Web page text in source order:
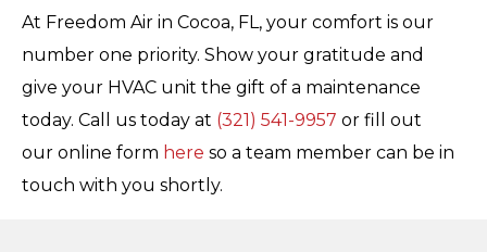
At Freedom Air in Cocoa, FL, your comfort is our
number one priority. Show your gratitude and
give your HVAC unit the gift of a maintenance
today. Call us today at (321) 541-9957 or fill out
our online form here so a team member can be in
touch with you shortly.